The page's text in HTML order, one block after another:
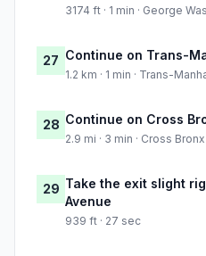
3174 ft · 1 min · George
27 Continue on Trans-
1.2 km · 1 min · Trans-
28 Continue on Cross
2.9 mi · 3 min · Cross
29 Take the exit slight
Avenue
939 ft · 27 sec